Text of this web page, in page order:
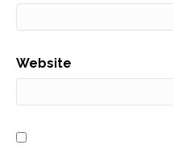
Website